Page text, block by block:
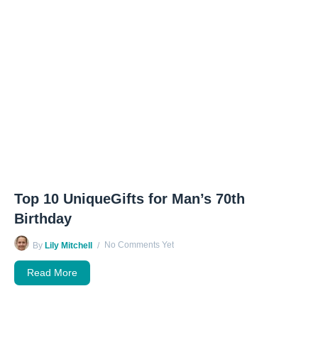
Top 10 UniqueGifts for Man’s 70th
Birthday
By Lily Mitchell No Comments Yet
Read More